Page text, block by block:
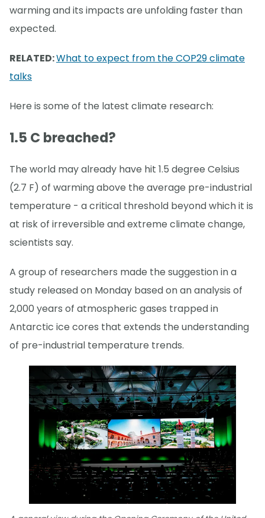
warming and its impacts are unfolding faster than
expected.
RELATED:What to expect from the COP29 climate
talks
Here is some of the latest climate research:
1.5 C breached?
The world may already have hit 1.5 degree Celsius
(2.7 F) of warming above the average pre-industrial
temperature - a critical threshold beyond which it is
at risk of irreversible and extreme climate change,
scientists say.
A group of researchers made the suggestion in a
study released on Monday based on an analysis of
2,000 years of atmospheric gases trapped in
Antarctic ice cores that extends the understanding
of pre-industrial temperature trends.